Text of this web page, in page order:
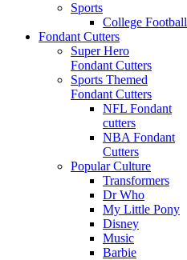
Sports
College Football
Fondant Cutters
Super Hero
Fondant Cutters
Sports Themed
Fondant Cutters
NFL Fondant
cutters
NBA Fondant
Cutters
Popular Culture
Transformers
Dr Who
My Little Pony
Disney
Music
Barbie